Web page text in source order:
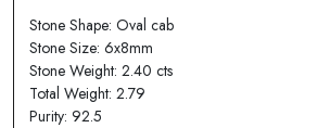
Stone Shape: Oval cab
Stone Size: 6x8mm
Stone Weight: 2.40 cts
Total Weight: 2.79
Purity: 92.5